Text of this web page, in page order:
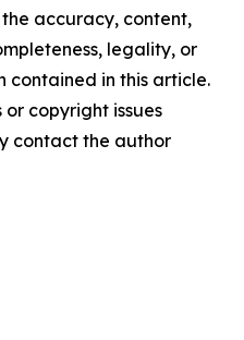
accuracy, content,
legality, or
contained in this article.
copyright issues
contact the author